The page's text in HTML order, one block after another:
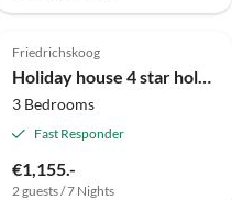
Friedrichskoog
3 Bedrooms
Fast Responder
€1,155.-
2 guests / 7 Nights